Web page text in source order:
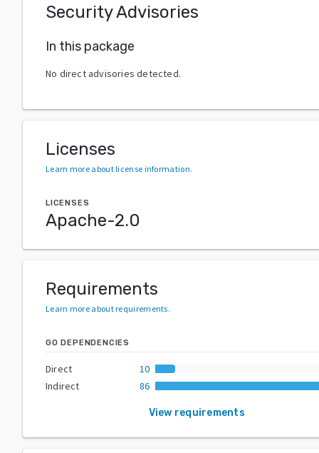
Security Advisories
In this package
No direct advisories detected.
Licenses
Learn more about license information.
LICENSES
Apache-2.0
Requirements
Learn more about requirements.
GO DEPENDENCIES
Direct
10
Indirect
86
View requirements